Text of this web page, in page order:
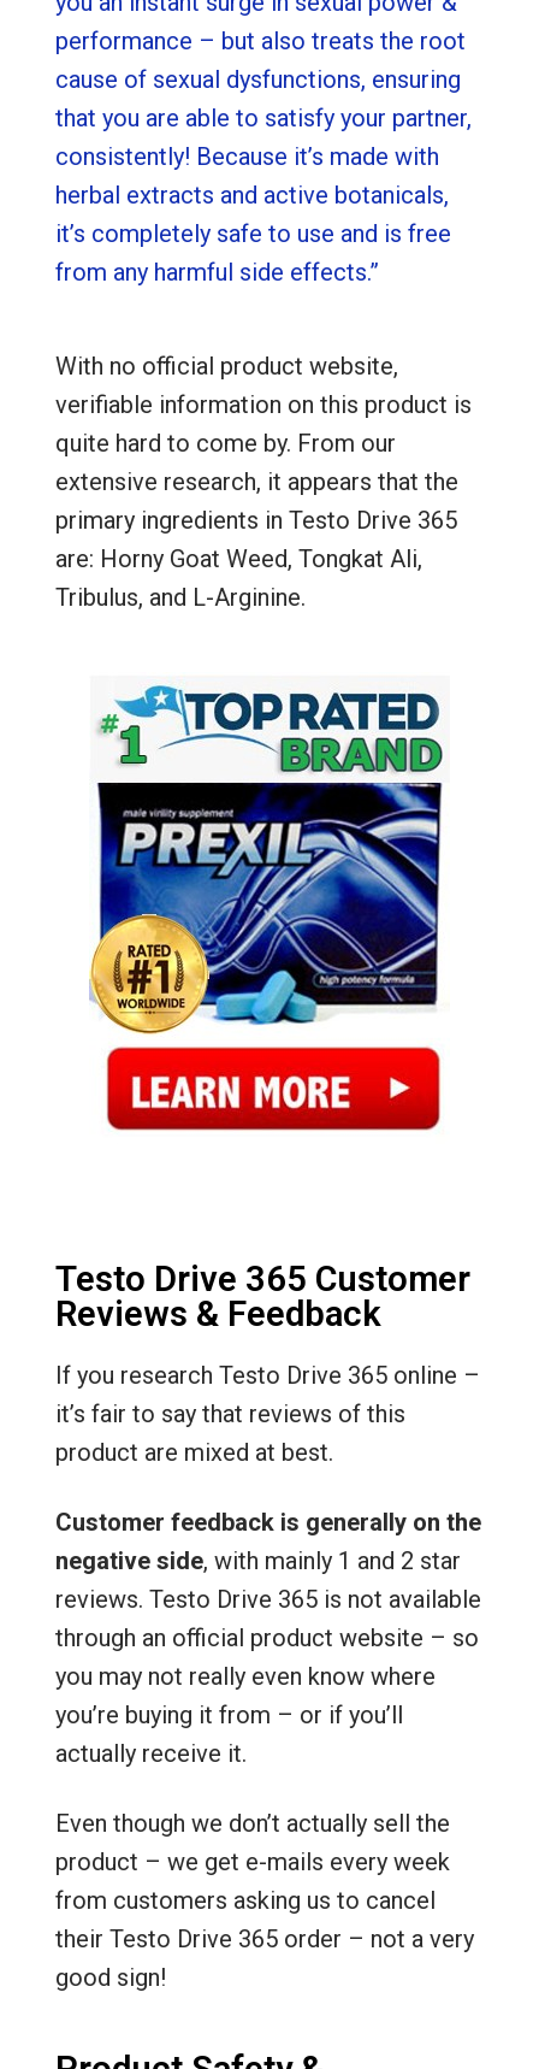
performance – but also treats the root
cause of sexual dysfunctions, ensuring
that you are able to satisfy your partner,
consistently! Because it’s made with
herbal extracts and active botanicals,
it’s completely safe to use and is free
from any harmful side effects.”
With no official product website,
verifiable information on this product is
quite hard to come by. From our
extensive research, it appears that the
primary ingredients in Testo Drive 365
are: Horny Goat Weed, Tongkat Ali,
Tribulus, and L-Arginine.
Testo Drive 365 Customer
Reviews & Feedback
If you research Testo Drive 365 online –
it’s fair to say that reviews of this
product are mixed at best.
Customer feedback is generally on the
negative side, with mainly 1 and 2 star
reviews. Testo Drive 365 is not available
through an official product website – so
you may not really even know where
you’re buying it from – or if you’ll
actually receive it.
Even though we don’t actually sell the
product – we get e-mails every week
from customers asking us to cancel
their Testo Drive 365 order – not a very
good sign!